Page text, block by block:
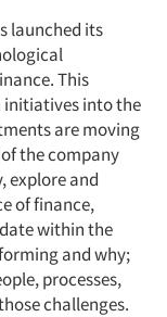
launched its
This
initiatives into the
are moving
the company
explore and
of finance,
within the
and why;
processes,
challenges.